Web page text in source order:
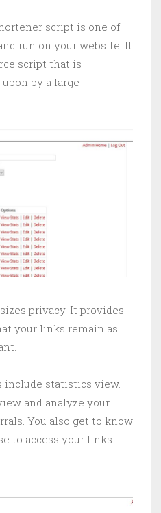
script is one of
run on your website. It
script that is
by a large
privacy. It provides
your links remain as
include statistics view.
and analyze your
You also get to know
to access your links